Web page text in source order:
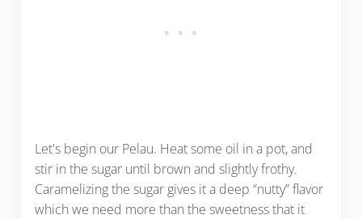
Let's begin our Pelau. Heat some oil in a pot, and
stir in the sugar until brown and slightly frothy.
Caramelizing the sugar gives it a deep “nutty” flavor
which we need more than the sweetness that it